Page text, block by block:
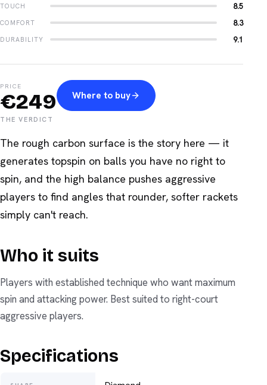
TOUCH 8.5
COMFORT 8.3
DURABILITY 9.1
PRICE
€249 Where to buy
THE VERDICT
The rough carbon surface is the story here — it
generates topspin on balls you have no right to
spin, and the high balance pushes aggressive
players to find angles that rounder, softer rackets
simply can't reach.
Who it suits
Players with established technique who want maximum
spin and attacking power. Best suited to right-court
aggressive players.
Specifications